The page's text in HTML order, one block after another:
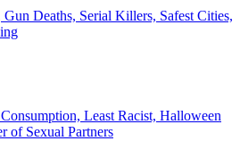
Deaths, Serial Killers, Safest Cities,
Least Racist, Halloween
of Sexual Partners